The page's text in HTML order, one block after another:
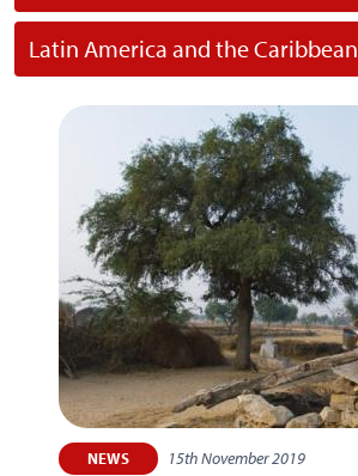
Latin America and the Caribbean
NEWS 15th November 2019